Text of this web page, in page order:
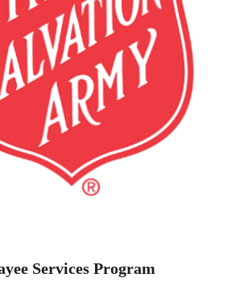
Services Program